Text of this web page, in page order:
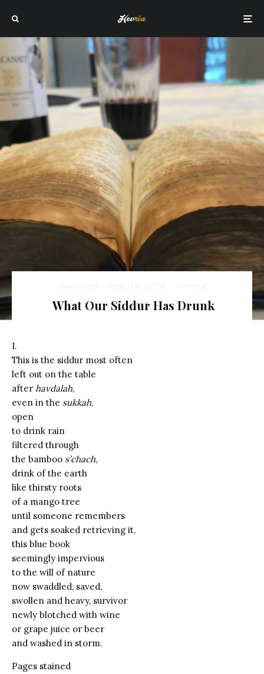
David Karpel · September 3, 2018 · 1 min read
What Our Siddur Has Drunk
I.
This is the siddur most often
left out on the table
after havdalah,
even in the sukkah,
open
to drink rain
filtered through
the bamboo s’chach,
drink of the earth
like thirsty roots
of a mango tree
until someone remembers
and gets soaked retrieving it,
this blue book
seemingly impervious
to the will of nature
now swaddled, saved,
swollen and heavy, survivor
newly blotched with wine
or grape juice or beer
and washed in storm.
Pages stained